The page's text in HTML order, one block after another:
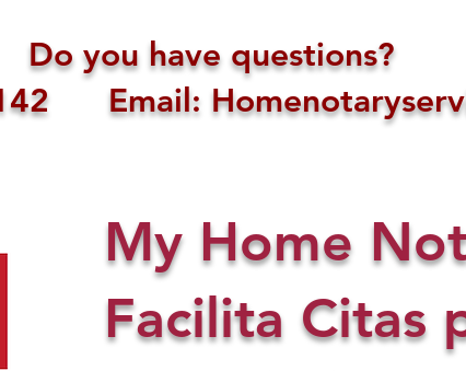
Do you have questions?
Email:
My Home
Facilita Citas